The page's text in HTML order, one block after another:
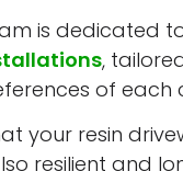
is dedicated
,
of each
your resin
resilient and